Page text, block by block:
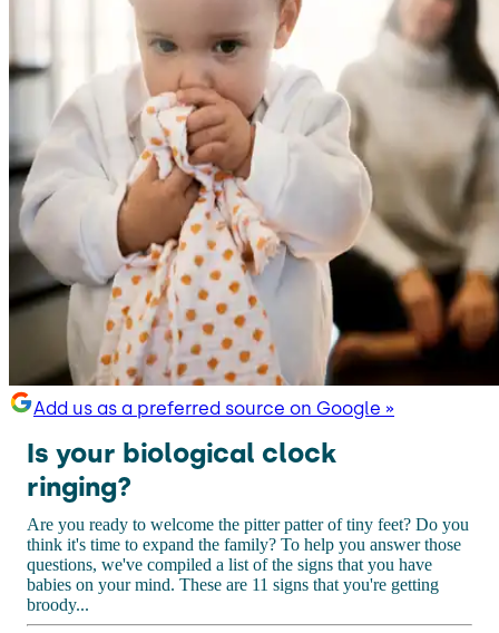
Add us as a preferred source on Google »
Is your biological clock
ringing?
Are you ready to welcome the pitter patter of tiny feet? Do you
think it's time to expand the family? To help you answer those
questions, we've compiled a list of the signs that you have
babies on your mind. These are 11 signs that you're getting
broody...